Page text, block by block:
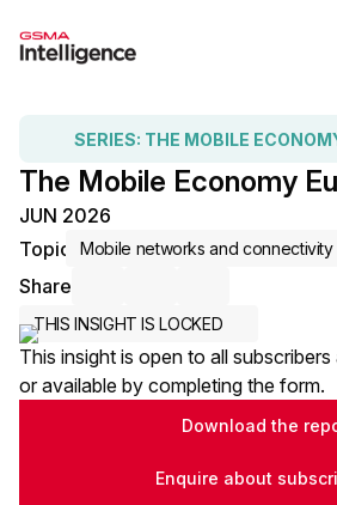
SERIES: THE MOBILE
The Mobile Economy
JUN 2026
Topic
Mobile networks and connectivity
Share
THIS INSIGHT IS LOCKED
This insight is open to all
or available by completing the form.
Download the
Enquire about